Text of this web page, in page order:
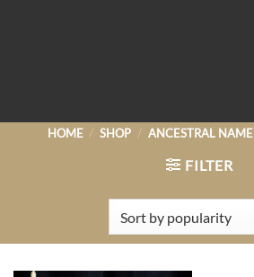
HOME / SHOP / ANCESTRAL NAME
FILTER